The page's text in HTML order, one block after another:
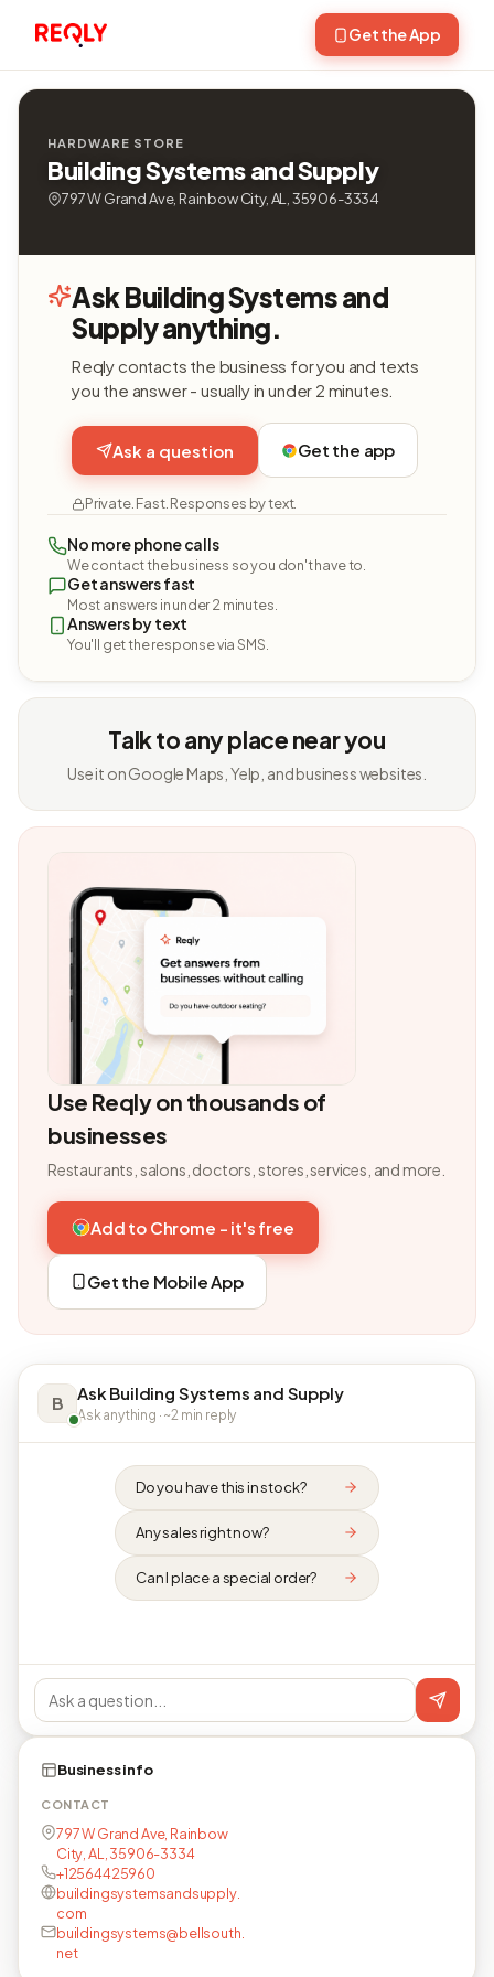
Get the App
HARDWARE STORE
Building Systems and Supply
797 W Grand Ave, Rainbow City, AL, 35906-3334
Ask Building Systems and
Supply anything.
Reqly contacts the business for you and texts
you the answer - usually in under 2 minutes.
Ask a question Get the app
Private. Fast. Responses by text.
No more phone calls
We contact the business so you don't have to.
Get answers fast
Most answers in under 2 minutes.
Answers by text
You'll get the response via SMS.
Talk to any place near you
Use it on Google Maps, Yelp, and business websites.
Use Reqly on thousands of
businesses
Restaurants, salons, doctors, stores, services, and more.
Add to Chrome - it's free
Get the Mobile App
B Ask Building Systems and Supply
Ask anything · ~2 min reply
Do you have this in stock?
Any sales right now?
Can I place a special order?
Business info
CONTACT
797 W Grand Ave, Rainbow
City, AL, 35906-3334
+12564425960
buildingsystemsandsupply.
com
buildingsystems@bellsouth.
net